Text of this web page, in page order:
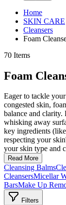
Home
SKIN CARE
Cleansers
Foam
70 Items
Foam
Eager to tackle
congested skin,
balance and
whisking away
key ingredients
respecting your
your skin type and
Read More
Cleansing Balms
CleansersMicellar
BarsMake Up
Filters